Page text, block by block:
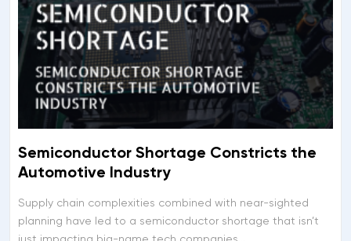
Semiconductor Shortage Constricts the
Automotive Industry
Supply chain complexities combined with near-sighted
planning have led to a semiconductor shortage that isn’t